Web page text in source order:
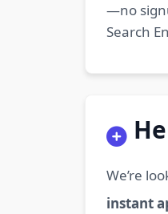
—no
Search
We’re
instant